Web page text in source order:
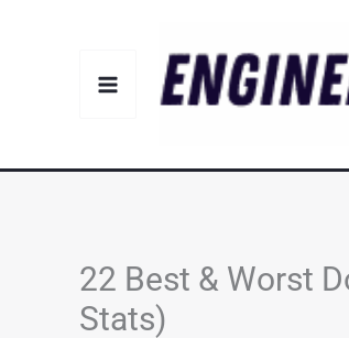
22 Best & Worst
Stats)